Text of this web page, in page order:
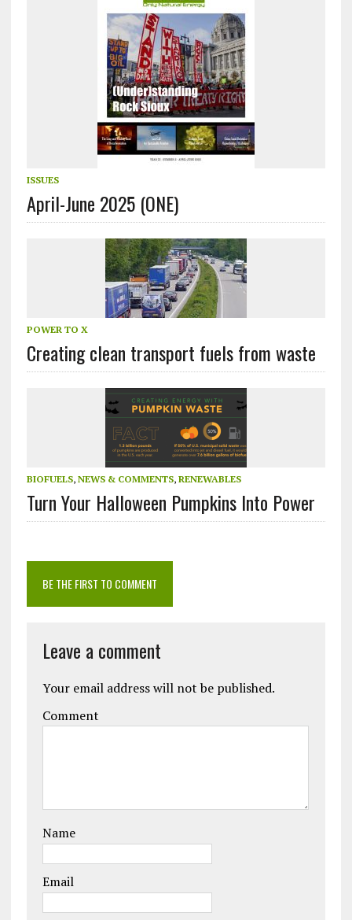
ISSUES
April-June 2025 (ONE)
POWER TO X
Creating clean transport fuels from waste
BIOFUELS, NEWS & COMMENTS, RENEWABLES
Turn Your Halloween Pumpkins Into Power
BE THE FIRST TO COMMENT
Leave a comment
Your email address will not be published.
Comment
Name
Email